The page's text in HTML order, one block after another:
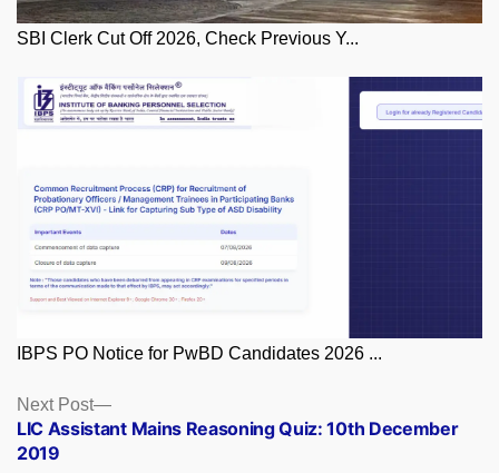
SBI Clerk Cut Off 2026, Check Previous Y...
IBPS PO Notice for PwBD Candidates 2026 ...
Posts
navigation
Next Post
Next
post:
LIC Assistant Mains Reasoning Quiz: 10th December
2019